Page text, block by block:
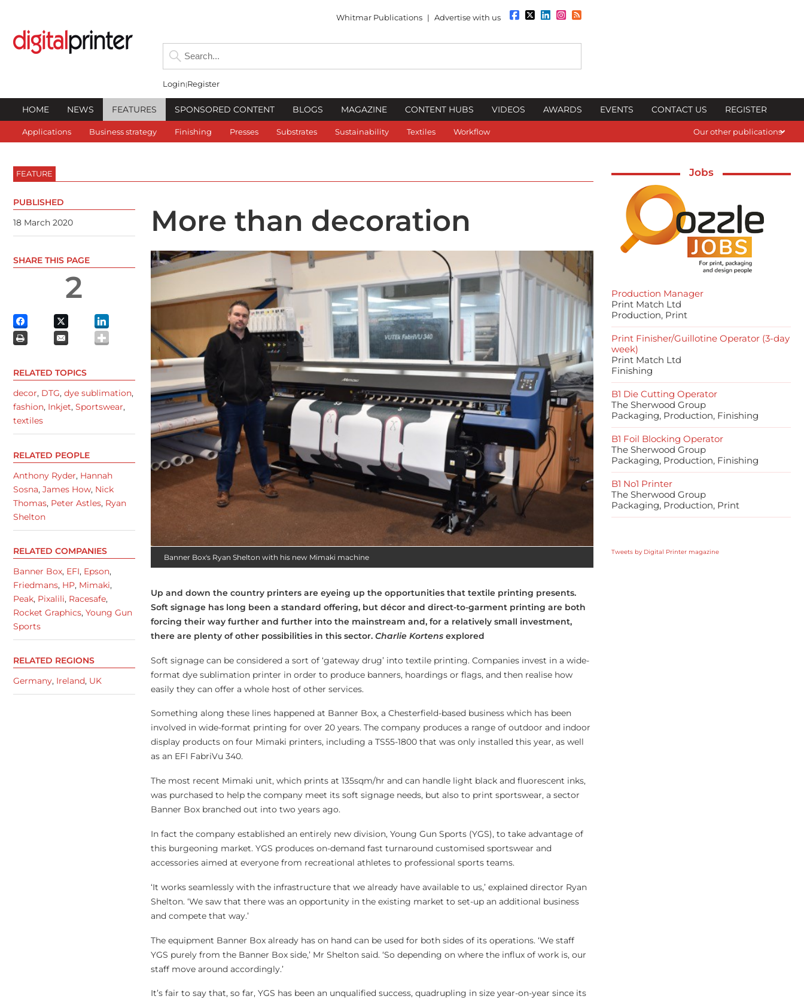
Whitmar Publications | Advertise with us
Login Register
HOME NEWS FEATURES SPONSORED CONTENT BLOGS MAGAZINE CONTENT HUBS VIDEOS AWARDS EVENTS CONTACT US REGISTER
Applications Business strategy Finishing Presses Substrates Sustainability Textiles Workflow Our other publications
FEATURE
More than decoration
Banner Box's Ryan Shelton with his new Mimaki machine
Up and down the country printers are eyeing up the opportunities that textile printing presents.
Soft signage has long been a standard offering, but décor and direct-to-garment printing are both
forcing their way further and further into the mainstream and, for a relatively small investment,
there are plenty of other possibilities in this sector. Charlie Kortens explored
Soft signage can be considered a sort of ‘gateway drug’ into textile printing. Companies invest in a wide-
format dye sublimation printer in order to produce banners, hoardings or flags, and then realise how
easily they can offer a whole host of other services.
Something along these lines happened at Banner Box, a Chesterfield-based business which has been
involved in wide-format printing for over 20 years. The company produces a range of outdoor and indoor
display products on four Mimaki printers, including a TS55-1800 that was only installed this year, as well
as an EFI FabriVu 340.
The most recent Mimaki unit, which prints at 135sqm/hr and can handle light black and fluorescent inks,
was purchased to help the company meet its soft signage needs, but also to print sportswear, a sector
Banner Box branched out into two years ago.
In fact the company established an entirely new division, Young Gun Sports (YGS), to take advantage of
this burgeoning market. YGS produces on-demand fast turnaround customised sportswear and
accessories aimed at everyone from recreational athletes to professional sports teams.
‘It works seamlessly with the infrastructure that we already have available to us,’ explained director Ryan
Shelton. ‘We saw that there was an opportunity in the existing market to set-up an additional business
and compete that way.’
The equipment Banner Box already has on hand can be used for both sides of its operations. ‘We staff
YGS purely from the Banner Box side,’ Mr Shelton said. ‘So depending on where the influx of work is, our
staff move around accordingly.’
It’s fair to say that, so far, YGS has been an unqualified success, quadrupling in size year-on-year since its
PUBLISHED
18 March 2020
SHARE THIS PAGE
2
RELATED TOPICS
decor, DTG, dye sublimation,
fashion, Inkjet, Sportswear,
textiles
RELATED PEOPLE
Anthony Ryder, Hannah
Sosna, James How, Nick
Thomas, Peter Astles, Ryan
Shelton
RELATED COMPANIES
Banner Box, EFI, Epson,
Friedmans, HP, Mimaki,
Peak, Pixalili, Racesafe,
Rocket Graphics, Young Gun
Sports
RELATED REGIONS
Germany, Ireland, UK
Jobs
Production Manager
Print Match Ltd
Production, Print
Print Finisher/Guillotine Operator (3-day
week)
Print Match Ltd
Finishing
B1 Die Cutting Operator
The Sherwood Group
Packaging, Production, Finishing
B1 Foil Blocking Operator
The Sherwood Group
Packaging, Production, Finishing
B1 No1 Printer
The Sherwood Group
Packaging, Production, Print
Tweets by Digital Printer magazine